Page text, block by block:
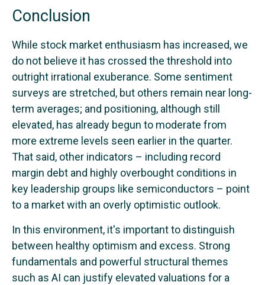
Conclusion
While stock market enthusiasm has increased, we
do not believe it has crossed the threshold into
outright irrational exuberance. Some sentiment
surveys are stretched, but others remain near long-
term averages; and positioning, although still
elevated, has already begun to moderate from
more extreme levels seen earlier in the quarter.
That said, other indicators – including record
margin debt and highly overbought conditions in
key leadership groups like semiconductors – point
to a market with an overly optimistic outlook.
In this environment, it's important to distinguish
between healthy optimism and excess. Strong
fundamentals and powerful structural themes
such as AI can justify elevated valuations for a